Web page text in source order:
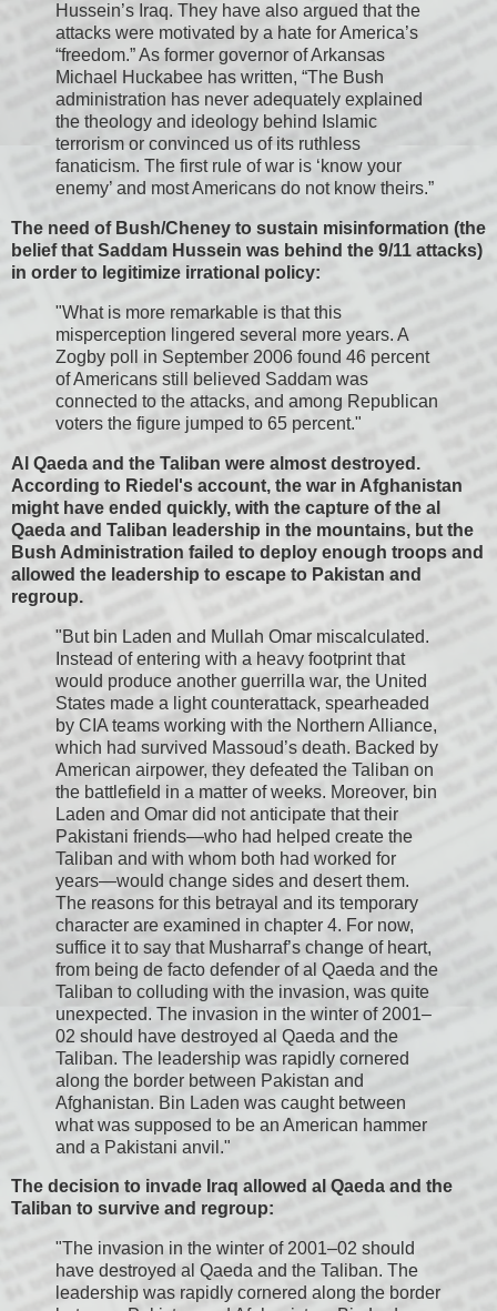
Hussein’s Iraq. They have also argued that the
attacks were motivated by a hate for America’s
“freedom.” As former governor of Arkansas
Michael Huckabee has written, “The Bush
administration has never adequately explained
the theology and ideology behind Islamic
terrorism or convinced us of its ruthless
fanaticism. The first rule of war is ‘know your
enemy’ and most Americans do not know theirs.”
The need of Bush/Cheney to sustain misinformation (the
belief that Saddam Hussein was behind the 9/11 attacks)
in order to legitimize irrational policy:
"What is more remarkable is that this
misperception lingered several more years. A
Zogby poll in September 2006 found 46 percent
of Americans still believed Saddam was
connected to the attacks, and among Republican
voters the figure jumped to 65 percent."
Al Qaeda and the Taliban were almost destroyed.
According to Riedel's account, the war in Afghanistan
might have ended quickly, with the capture of the al
Qaeda and Taliban leadership in the mountains, but the
Bush Administration failed to deploy enough troops and
allowed the leadership to escape to Pakistan and
regroup.
"But bin Laden and Mullah Omar miscalculated.
Instead of entering with a heavy footprint that
would produce another guerrilla war, the United
States made a light counterattack, spearheaded
by CIA teams working with the Northern Alliance,
which had survived Massoud’s death. Backed by
American airpower, they defeated the Taliban on
the battlefield in a matter of weeks. Moreover, bin
Laden and Omar did not anticipate that their
Pakistani friends—who had helped create the
Taliban and with whom both had worked for
years—would change sides and desert them.
The reasons for this betrayal and its temporary
character are examined in chapter 4. For now,
suffice it to say that Musharraf’s change of heart,
from being de facto defender of al Qaeda and the
Taliban to colluding with the invasion, was quite
unexpected. The invasion in the winter of 2001–
02 should have destroyed al Qaeda and the
Taliban. The leadership was rapidly cornered
along the border between Pakistan and
Afghanistan. Bin Laden was caught between
what was supposed to be an American hammer
and a Pakistani anvil."
The decision to invade Iraq allowed al Qaeda and the
Taliban to survive and regroup:
"The invasion in the winter of 2001–02 should
have destroyed al Qaeda and the Taliban. The
leadership was rapidly cornered along the border